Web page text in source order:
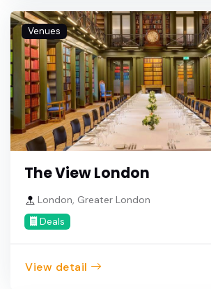
Venues
The View London
London, Greater London
Deals
View detail